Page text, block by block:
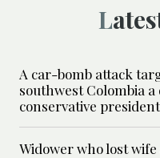
A car-bomb attack
southwest Colombia
conservative
Widower who lost wife